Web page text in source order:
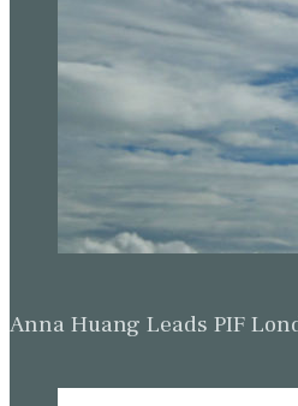
Anna Huang Leads PIF